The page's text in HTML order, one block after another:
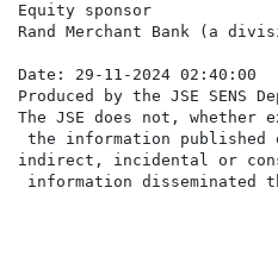
Equity sponsor
Rand Merchant Bank (a
Date: 29-11-2024 02:40:00
Produced by the JSE
The JSE does not,
the information
indirect, incidental or